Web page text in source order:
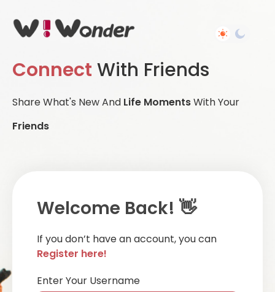
Connect With Friends
Share What's New And Life MomentsWith Your
Friends
Welcome Back! 👋
If you don’t have an account, you can
Register here!
Enter Your Username